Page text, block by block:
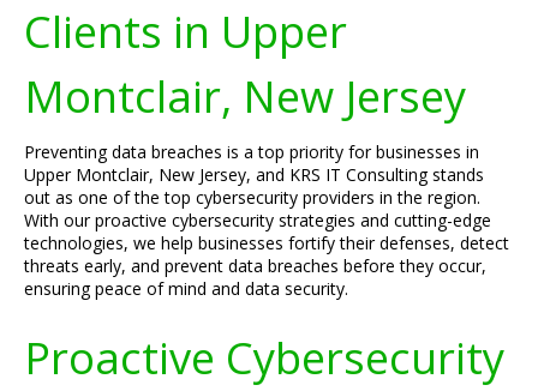
Clients in Upper
Montclair, New Jersey
Preventing data breaches is a top priority for businesses in
Upper Montclair, New Jersey, and KRS IT Consulting stands
out as one of the top cybersecurity providers in the region.
With our proactive cybersecurity strategies and cutting-edge
technologies, we help businesses fortify their defenses, detect
threats early, and prevent data breaches before they occur,
ensuring peace of mind and data security.
Proactive Cybersecurity